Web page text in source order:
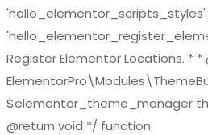
Register Elementor Locations. * *
$elementor_theme_manager
@return void */ function